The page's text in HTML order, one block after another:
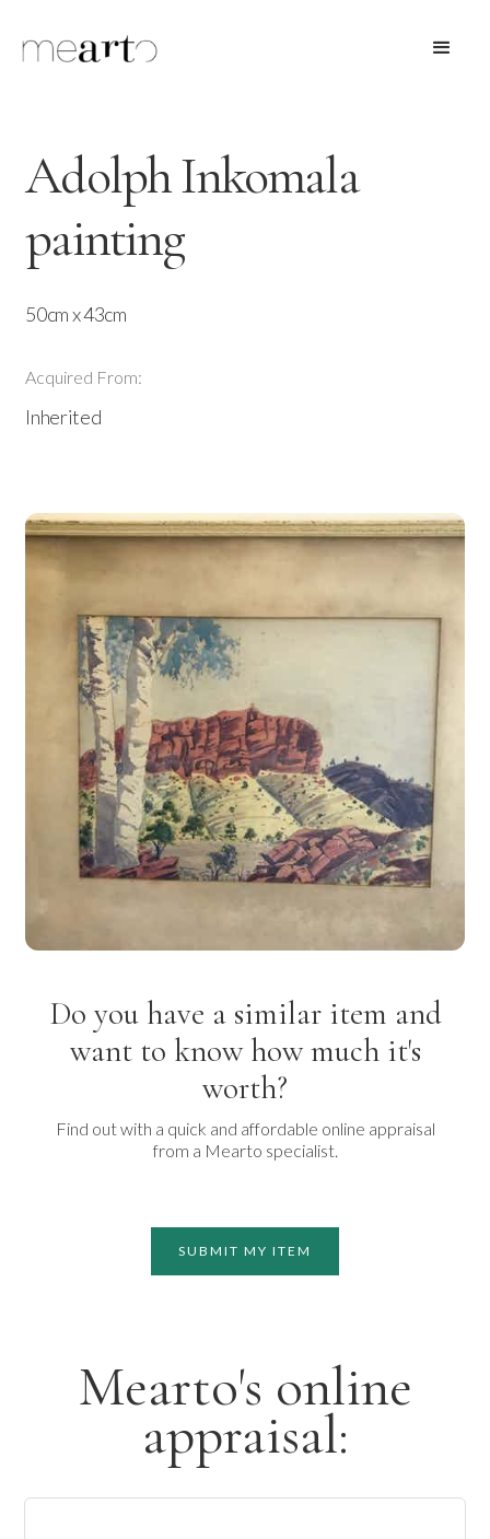
Adolph Inkomala
painting
50cm x 43cm
Acquired From:
Inherited
Do you have a similar item and
want to know how much it's
worth?
Find out with a quick and affordable online appraisal
from a Mearto specialist.
SUBMIT MY ITEM
Mearto's online
appraisal: